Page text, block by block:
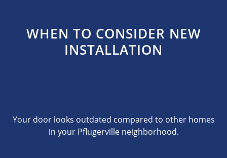
WHEN TO CONSIDER NEW
INSTALLATION
Your door looks outdated compared to other homes
in your Pflugerville neighborhood.